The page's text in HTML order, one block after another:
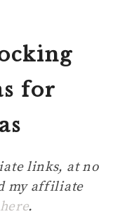
for
links, at no
my affiliate
here.